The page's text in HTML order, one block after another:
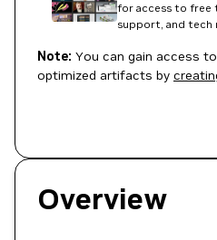
for access to free
support, and tech
Note: You can gain access
optimized artifacts by
Overview